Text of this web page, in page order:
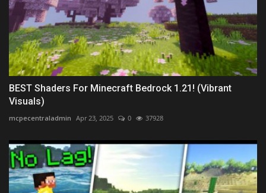
BEST Shaders For Minecraft Bedrock 1.21! (Vibrant
Visuals)
mcpecentraladmin Apr 23, 2025 0 37928